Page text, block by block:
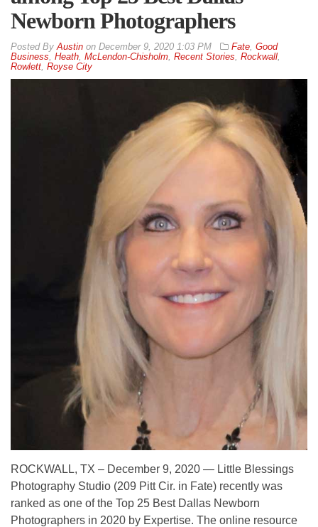
Newborn Photographers
ByAustin on December 9, 2020 1:03 PM Fate, Good
Business, Heath, McLendon-Chisholm, Recent Stories, Rockwall,
Rowlett, Royse City
ROCKWALL, TX – December 9, 2020 — Little Blessings
Photography Studio (209 Pitt Cir. in Fate) recently was
ranked as one of the Top 25 Best Dallas Newborn
Photographers in 2020 by Expertise. The online resource